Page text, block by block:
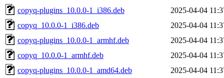
copyq-plugins_10.0.0-1_i386.deb
2025-04-04
copyq_10.0.0-1_i386.deb
2025-04-04
copyq-plugins_10.0.0-1_armhf.deb
2025-04-04
copyq_10.0.0-1_armhf.deb
2025-04-04
copyq-plugins_10.0.0-1_amd64.deb
2025-04-04